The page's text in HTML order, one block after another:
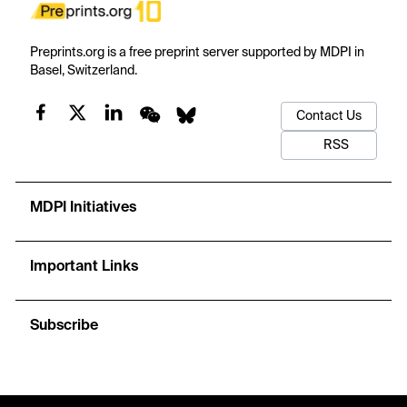
Preprints.org is a free preprint server supported by MDPI in
Basel, Switzerland.
Contact Us
RSS
MDPI Initiatives
Important Links
Subscribe